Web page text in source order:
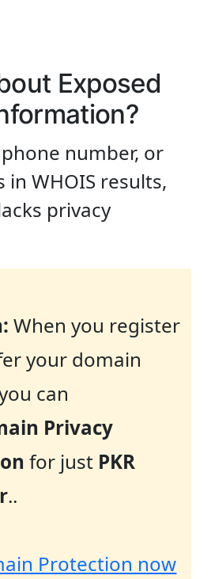
Exposed
number, or
in WHOIS results,
privacy
When you register
your domain
can
Privacy
for just PKR
..
Protection now